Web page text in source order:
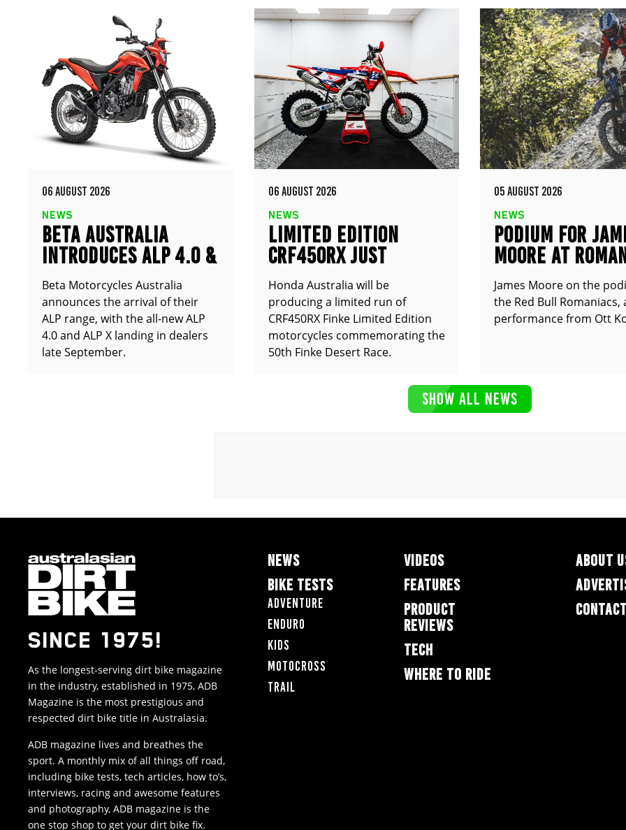
06 AUGUST 2026
NEWS
BETA AUSTRALIA
INTRODUCES ALP 4.0 &
ALP X
Beta Motorcycles Australia
announces the arrival of their
ALP range, with the all-new ALP
4.0 and ALP X landing in dealers
late September.
06 AUGUST 2026
NEWS
LIMITED EDITION
CRF450RX JUST
ANNOUNCED
Honda Australia will be
producing a limited run of
CRF450RX Finke Limited Edition
motorcycles commemorating the
50th Finke Desert Race.
05 AUGUST 2026
NEWS
PODIUM FOR
MOORE AT
James Moore on the
the Red Bull Romaniacs,
performance from Ott
SHOW ALL NEWS
SINCE 1975!
As the longest-serving dirt bike magazine
in the industry, established in 1975, ADB
Magazine is the most prestigious and
respected dirt bike title in Australasia.
ADB magazine lives and breathes the
sport. A monthly mix of all things off road,
including bike tests, tech articles, how to’s,
interviews, racing and awesome features
and photography, ADB magazine is the
one stop shop to get your dirt bike fix.
NEWS
BIKE TESTS
Adventure
Enduro
Kids
Motocross
Trail
VIDEOS
FEATURES
PRODUCT
REVIEWS
TECH
WHERE TO RIDE
ABOUT